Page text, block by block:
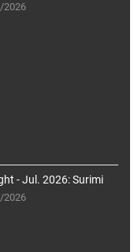
2026
- Jul. 2026: Surimi
2026